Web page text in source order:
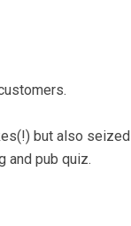
but also
and pub quiz.